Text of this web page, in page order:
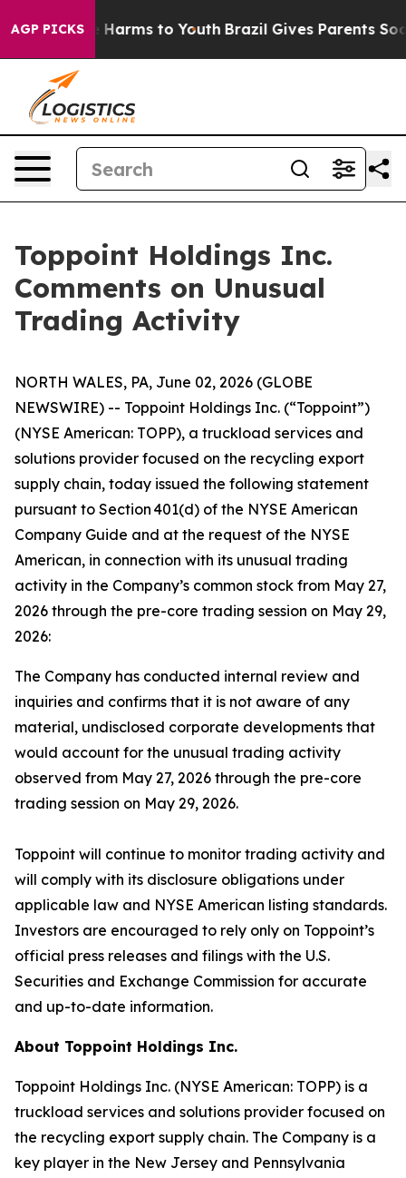
AGP PICKS
to Abate Harms to Youth Brazil Gives Parents Social
Toppoint Holdings Inc.
Comments on Unusual
Trading Activity
NORTH WALES, PA, June 02, 2026 (GLOBE
NEWSWIRE) -- Toppoint Holdings Inc. (“Toppoint”)
(NYSE American: TOPP), a truckload services and
solutions provider focused on the recycling export
supply chain, today issued the following statement
pursuant to Section 401(d) of the NYSE American
Company Guide and at the request of the NYSE
American, in connection with its unusual trading
activity in the Company’s common stock from May 27,
2026 through the pre-core trading session on May 29,
2026:
The Company has conducted internal review and
inquiries and confirms that it is not aware of any
material, undisclosed corporate developments that
would account for the unusual trading activity
observed from May 27, 2026 through the pre-core
trading session on May 29, 2026.
Toppoint will continue to monitor trading activity and
will comply with its disclosure obligations under
applicable law and NYSE American listing standards.
Investors are encouraged to rely only on Toppoint’s
official press releases and filings with the U.S.
Securities and Exchange Commission for accurate
and up-to-date information.
About Toppoint Holdings Inc.
Toppoint Holdings Inc. (NYSE American: TOPP) is a
truckload services and solutions provider focused on
the recycling export supply chain. The Company is a
key player in the New Jersey and Pennsylvania